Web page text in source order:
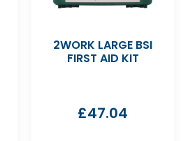
2WORK LARGE BSI
FIRST AID KIT
£47.04